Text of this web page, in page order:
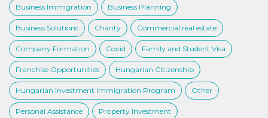
Business Immigration Business Planning
Business Solutions Charity Commercial real estate
Company Formation Covid Family and Student Visa
Franchise Opportunities Hungarian Citizenship
Hungarian Investment Immigration Program Other
Personal Assistance Property Investment